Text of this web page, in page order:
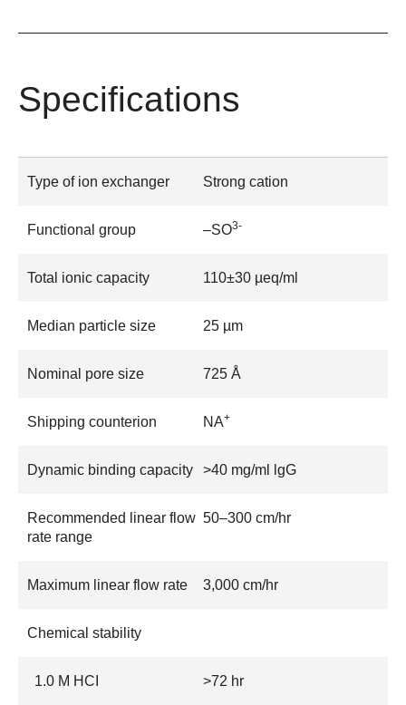
Specifications
Type of ion exchanger Strong cation
Functional group –SO3-
Total ionic capacity 110±30 µeq/ml
Median particle size 25 µm
Nominal pore size 725 Å
Shipping counterion NA+
Dynamic binding capacity >40 mg/ml lgG
Recommended linear flow
rate range
50–300 cm/hr
Maximum linear flow rate 3,000 cm/hr
Chemical stability
1.0 M HCI >72 hr